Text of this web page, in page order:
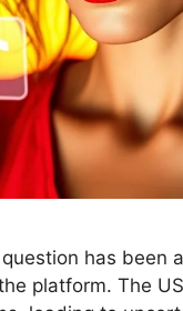
has been
platform. The